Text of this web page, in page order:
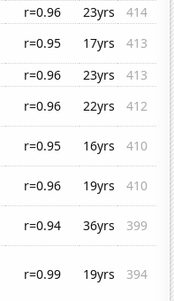
r=0.96 23yrs
414
r=0.95 17yrs
413
r=0.96 23yrs
413
r=0.96 22yrs
412
r=0.95 16yrs
410
r=0.96 19yrs
410
r=0.94 36yrs
399
r=0.99 19yrs 394